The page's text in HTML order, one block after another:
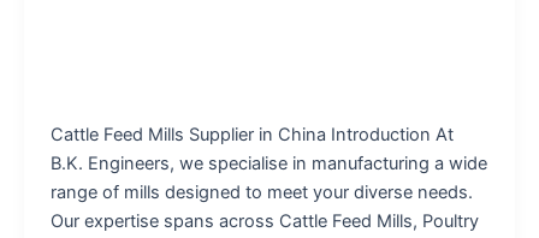
Cattle Feed Mills Supplier in China Introduction At
B.K. Engineers, we specialise in manufacturing a wide
range of mills designed to meet your diverse needs.
Our expertise spans across Cattle Feed Mills, Poultry